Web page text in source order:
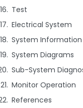
Test
Electrical System
System Information
System Diagrams
Sub-System
Monitor Operation
References